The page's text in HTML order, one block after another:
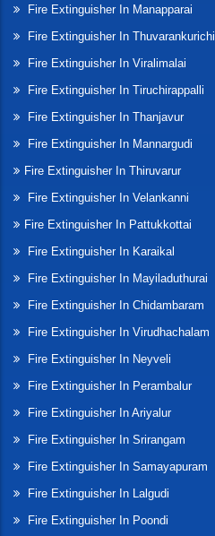
Fire Extinguisher In Manapparai
Fire Extinguisher In Thuvarankurichi
Fire Extinguisher In Viralimalai
Fire Extinguisher In Tiruchirappalli
Fire Extinguisher In Thanjavur
Fire Extinguisher In Mannargudi
Fire Extinguisher In Thiruvarur
Fire Extinguisher In Velankanni
Fire Extinguisher In Pattukkottai
Fire Extinguisher In Karaikal
Fire Extinguisher In Mayiladuthurai
Fire Extinguisher In Chidambaram
Fire Extinguisher In Virudhachalam
Fire Extinguisher In Neyveli
Fire Extinguisher In Perambalur
Fire Extinguisher In Ariyalur
Fire Extinguisher In Srirangam
Fire Extinguisher In Samayapuram
Fire Extinguisher In Lalgudi
Fire Extinguisher In Poondi